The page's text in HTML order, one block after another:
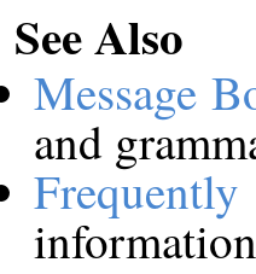
See Also
Message
and